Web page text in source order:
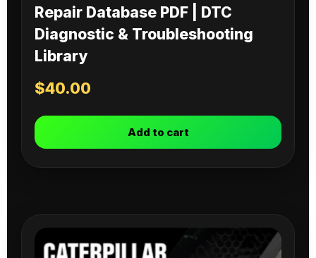
Repair Database PDF | DTC
Diagnostic & Troubleshooting
Library
$40.00
Add to cart